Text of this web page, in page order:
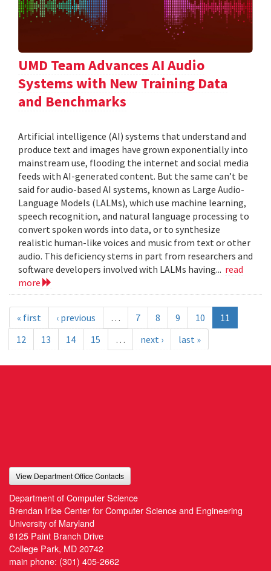
UMD Team Advances AI Audio
Systems with New Training Data
and Benchmarks
Artificial intelligence (AI) systems that understand and
produce text and images have grown exponentially into
mainstream use, flooding the internet and social media
feeds with AI-generated content. But the same can’t be
said for audio-based AI systems, known as Large Audio-
Language Models (LALMs), which use machine learning,
speech recognition, and natural language processing to
convert spoken words into data, or to synthesize
realistic human-like voices and music from text or other
audio. This deficiency stems in part from researchers and
software developers involved with LALMs having... read
more
« first ‹ previous … 7 8 9 10
11
12
13 14 15 … next › last »
View Department Office Contacts
Department of Computer Science
Brendan Iribe Center for Computer Science and Engineering
University of Maryland
8125 Paint Branch Drive
College Park, MD 20742
main phone: (301) 405-2662